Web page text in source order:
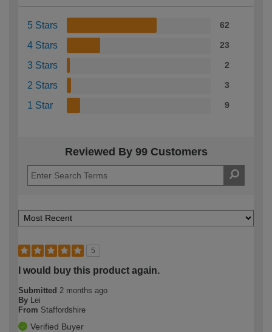
5 Stars 62
4 Stars 23
3 Stars 2
2 Stars 3
1 Star 9
Reviewed By 99 Customers
5
I would buy this product again.
Submitted 2 months ago
By
Lei
From Staffordshire
Verified Buyer